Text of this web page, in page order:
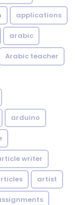
applications
arabic
Arabic teacher
arduino
writer
artist